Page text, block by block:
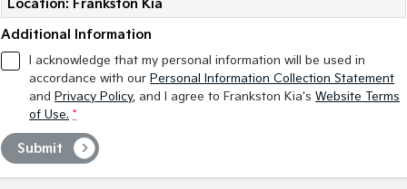
Stonic
Location: Frankston Kia
Additional Information
I acknowledge that my personal information will be used in
accordance with our Personal Information Collection Statement
and Privacy Policy, and I agree to Frankston Kia's Website Terms
of Use. *
Submit